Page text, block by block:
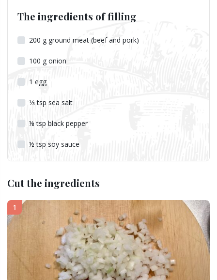
The ingredients of filling
200 g ground meat (beef and pork)
100 g onion
1 egg
⅓ tsp sea salt
⅛ tsp black pepper
½ tsp soy sauce
Cut the ingredients
1